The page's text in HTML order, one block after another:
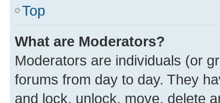
Top
What are Moderators?
Moderators are individuals (or
forums from day to day. They
and lock, unlock, move, delete